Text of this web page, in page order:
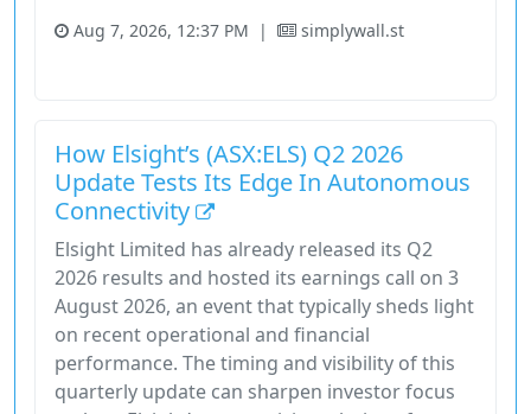
Aug 7, 2026, 12:37 PM | simplywall.st
How Elsight’s (ASX:ELS) Q2 2026
Update Tests Its Edge In Autonomous
Connectivity
Elsight Limited has already released its Q2
2026 results and hosted its earnings call on 3
August 2026, an event that typically sheds light
on recent operational and financial
performance. The timing and visibility of this
quarterly update can sharpen investor focus